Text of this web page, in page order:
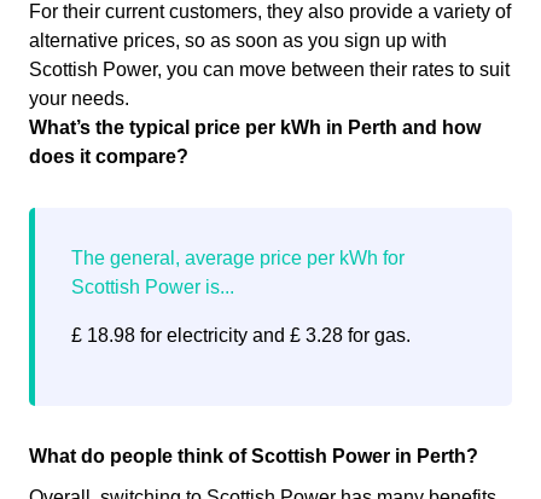
For their current customers, they also provide a variety of
alternative prices, so as soon as you sign up with
Scottish Power, you can move between their rates to suit
your needs.
What’s the typical price per kWh in Perth and how
does it compare?
£ 18.98 for electricity and £ 3.28 for gas.
What do people think of Scottish Power in Perth?